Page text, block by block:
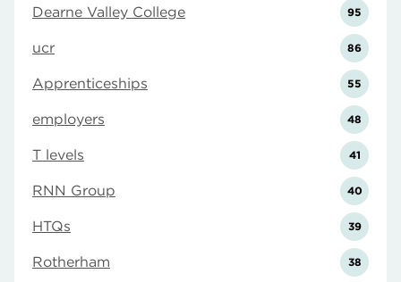
Dearne Valley College 95
ucr 86
Apprenticeships 55
employers 48
T levels 41
RNN Group 40
HTQs 39
Rotherham 38